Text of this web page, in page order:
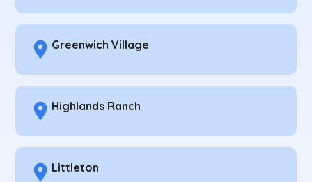
Greenwich Village
Highlands Ranch
Littleton